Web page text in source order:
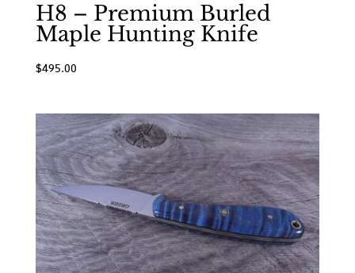
H8 – Premium Burled
Maple Hunting Knife
$495.00